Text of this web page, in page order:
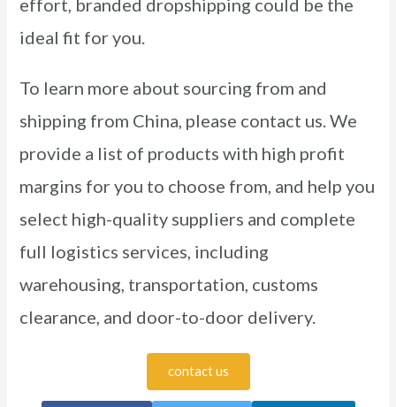
effort, branded dropshipping could be the
ideal fit for you.
To learn more about sourcing from and
shipping from China, please contact us. We
provide a list of products with high profit
margins for you to choose from, and help you
select high-quality suppliers and complete
full logistics services, including
warehousing, transportation, customs
clearance, and door-to-door delivery.
contact us